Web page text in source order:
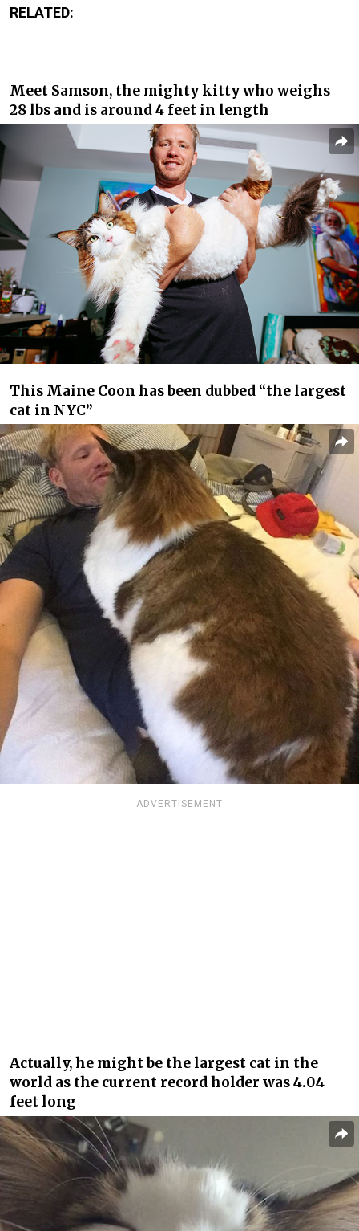
RELATED:
Meet Samson, the mighty kitty who weighs
28 lbs and is around 4 feet in length
This Maine Coon has been dubbed “the largest
cat in NYC”
ADVERTISEMENT
Actually, he might be the largest cat in the
world as the current record holder was 4.04
feet long